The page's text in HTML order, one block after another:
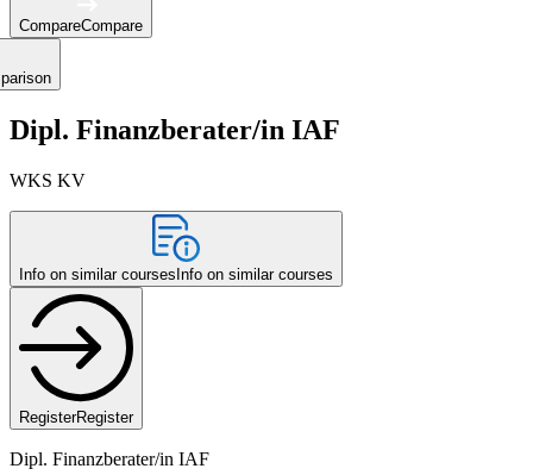
CompareCompare
Dipl. Finanzberater/in IAF
WKS KV
Info on similar courses Info on similar courses
RegisterRegister
Dipl. Finanzberater/in IAF